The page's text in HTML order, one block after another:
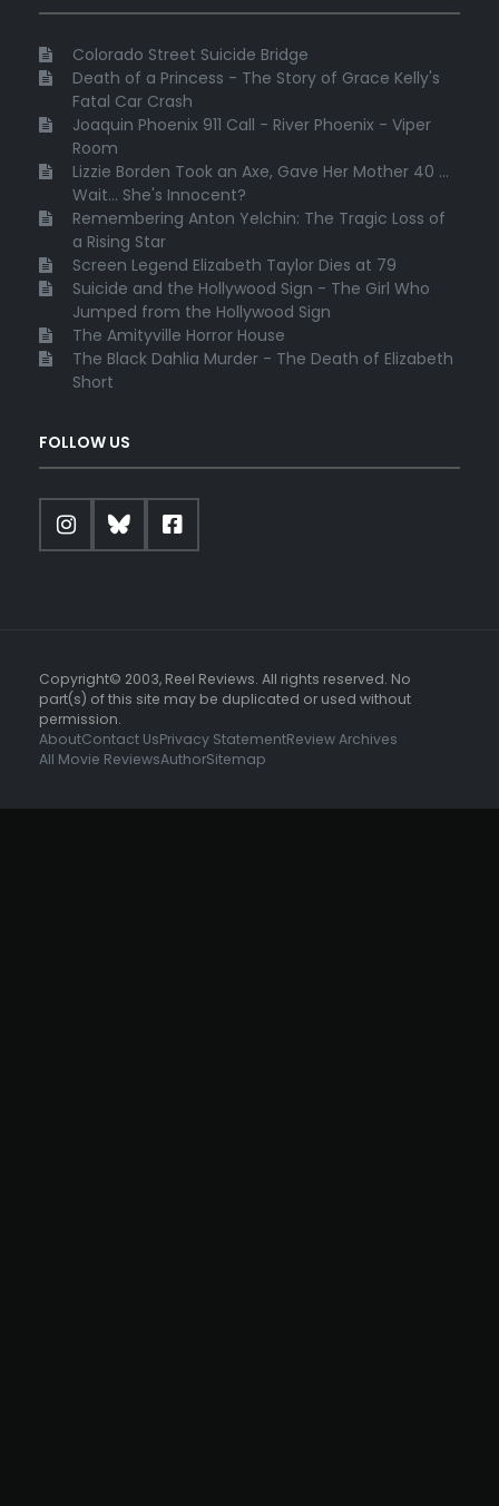
Colorado Street Suicide Bridge
Death of a Princess - The Story of Grace Kelly's
Fatal Car Crash
Joaquin Phoenix 911 Call - River Phoenix - Viper
Room
Lizzie Borden Took an Axe, Gave Her Mother 40 ...
Wait... She's Innocent?
Remembering Anton Yelchin: The Tragic Loss of
a Rising Star
Screen Legend Elizabeth Taylor Dies at 79
Suicide and the Hollywood Sign - The Girl Who
Jumped from the Hollywood Sign
The Amityville Horror House
The Black Dahlia Murder - The Death of Elizabeth
Short
FOLLOW US
Copyright© 2003, Reel Reviews. All rights reserved. No
part(s) of this site may be duplicated or used without
permission.
AboutContact UsPrivacy StatementReview Archives
All Movie ReviewsAuthorSitemap